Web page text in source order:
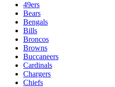
49ers
Bears
Bengals
Bills
Broncos
Browns
Buccaneers
Cardinals
Chargers
Chiefs